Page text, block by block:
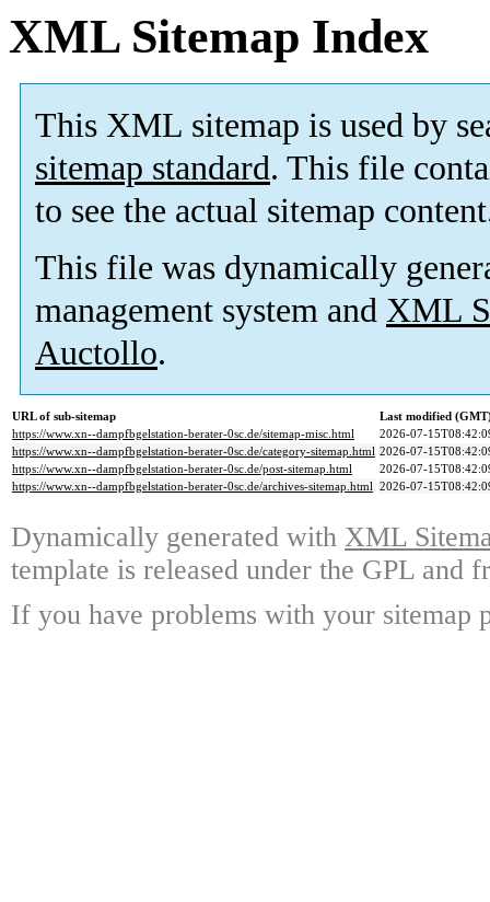
XML Sitemap Index
This XML sitemap is used by
sitemap standard. This file
to see the actual sitemap
This file was dynamically
management system and XML
Auctollo.
URL of sub-sitemap
Last modified
https://www.xn--dampfbgelstation-berater-0sc.de/sitemap-misc.html
2026-07-
https://www.xn--dampfbgelstation-berater-0sc.de/category-sitemap.html 2026-07-
https://www.xn--dampfbgelstation-berater-0sc.de/post-sitemap.html
2026-07-
https://www.xn--dampfbgelstation-berater-0sc.de/archives-sitemap.html 2026-07-
Dynamically generated with XML
template is released under the GPL and
If you have problems with your sitemap